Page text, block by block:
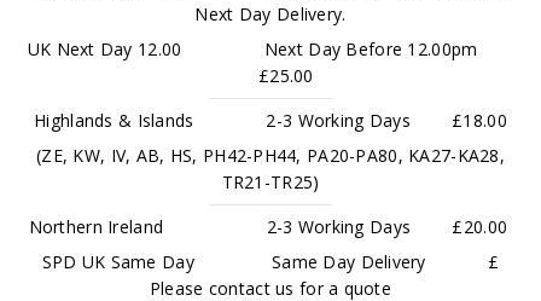
Next Day Delivery.
UK Next Day 12.00 Next Day Before 12.00pm
£25.00
Highlands & Islands 2-3 Working Days £18.00
(ZE, KW, IV, AB, HS, PH42-PH44, PA20-PA80, KA27-KA28,
TR21-TR25)
Northern Ireland 2-3 Working Days £20.00
SPD UK Same Day Same Day Delivery £
Please contact us for a quote